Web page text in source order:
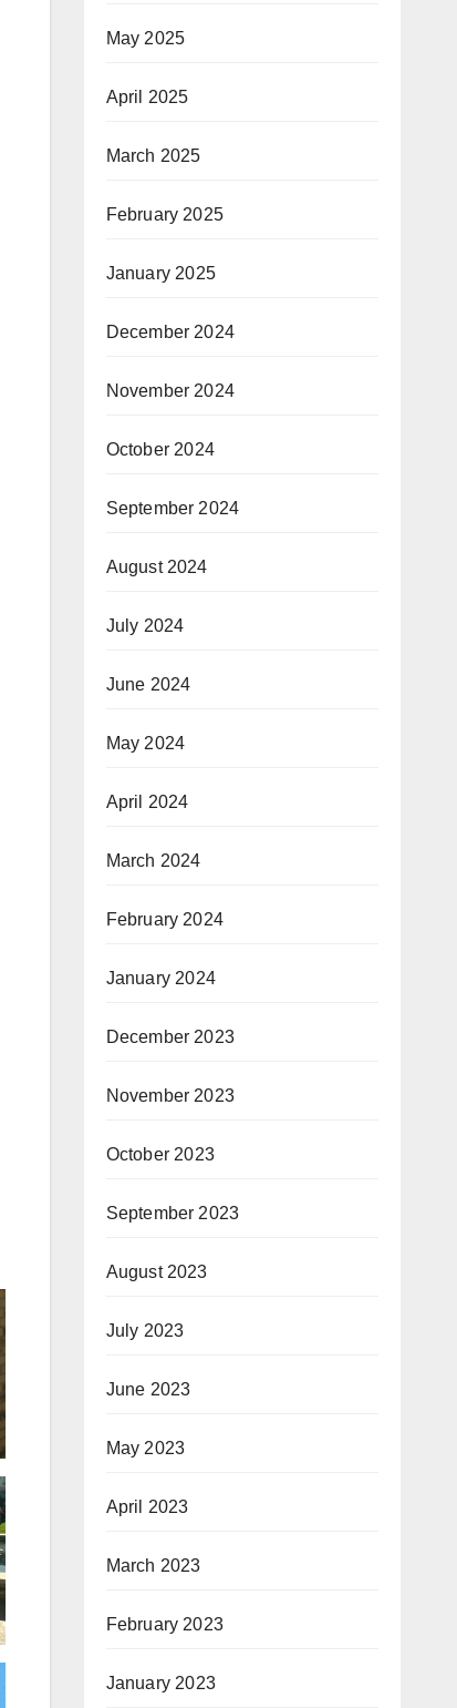
May 2025
April 2025
March 2025
February 2025
January 2025
December 2024
November 2024
October 2024
September 2024
August 2024
July 2024
June 2024
May 2024
April 2024
March 2024
February 2024
January 2024
December 2023
November 2023
October 2023
September 2023
August 2023
July 2023
June 2023
May 2023
April 2023
March 2023
February 2023
January 2023